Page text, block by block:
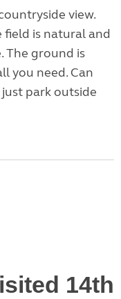
view.
field is natural and
The ground is
you need. Can
park outside
14th